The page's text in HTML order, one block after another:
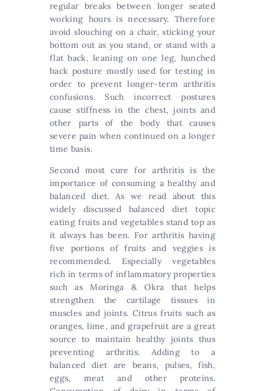
regular breaks between longer seated
working hours is necessary. Therefore
avoid slouching on a chair, sticking your
bottom out as you stand, or stand with a
flat back, leaning on one leg, hunched
back posture mostly used for testing in
order to prevent longer-term arthritis
confusions. Such incorrect postures
cause stiffness in the chest, joints and
other parts of the body that causes
severe pain when continued on a longer
time basis.
Second most cure for arthritis is the
importance of consuming a healthy and
balanced diet. As we read about this
widely discussed balanced diet topic
eating fruits and vegetables stand top as
it always has been. For arthritis having
five portions of fruits and veggies is
recommended. Especially vegetables
rich in terms of inflammatory properties
such as Moringa & Okra that helps
strengthen the cartilage tissues in
muscles and joints. Citrus fruits such as
oranges, lime, and grapefruit are a great
source to maintain healthy joints thus
preventing arthritis. Adding to a
balanced diet are beans, pulses, fish,
eggs, meat and other proteins.